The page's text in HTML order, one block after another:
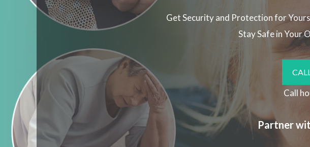
Get Security and Protection for
Stay Safe in Your
Call
Partner